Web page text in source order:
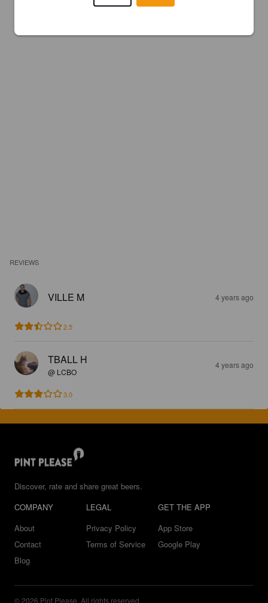
REVIEWS
VILLE M 4 years ago
2.5
TBALL H
@ LCBO
4 years ago
3.0
Discover, rate and share great beers.
COMPANY
About
Contact
Blog
LEGAL
Privacy Policy
Terms of Service
GET THE APP
App Store
Google Play
© 2026 Pint Please. All rights reserved.